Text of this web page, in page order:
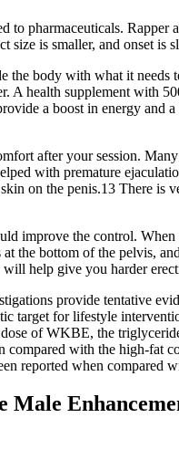
pharmaceuticals.
is smaller, and onset is
the body with what it
A health supplement
a boost in energy
after your session.
with premature
on the penis.13 There
improve the control.
the bottom of the pelvis,
help give you harder
provide tentative
target for lifestyle
of WKBE, the
with the high-fat
reported when compared